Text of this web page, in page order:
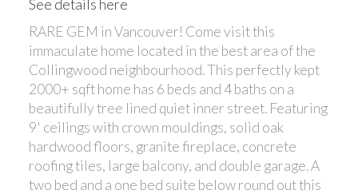
ACTIVE
See details here
RARE GEM in Vancouver! Come visit this
immaculate home located in the best area of the
Collingwood neighbourhood. This perfectly kept
2000+ sqft home has 6 beds and 4 baths on a
beautifully tree lined quiet inner street. Featuring
9' ceilings with crown mouldings, solid oak
hardwood floors, granite fireplace, concrete
roofing tiles, large balcony, and double garage. A
two bed and a one bed suite below round out this